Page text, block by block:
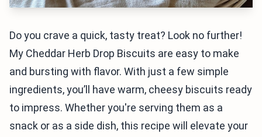
Do you crave a quick, tasty treat? Look no further!
My Cheddar Herb Drop Biscuits are easy to make
and bursting with flavor. With just a few simple
ingredients, you’ll have warm, cheesy biscuits ready
to impress. Whether you're serving them as a
snack or as a side dish, this recipe will elevate your